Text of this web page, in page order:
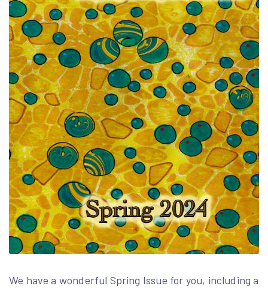
We have a wonderful Spring Issue for you, including a